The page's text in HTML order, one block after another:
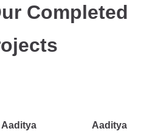
Completed
Aaditya Aaditya